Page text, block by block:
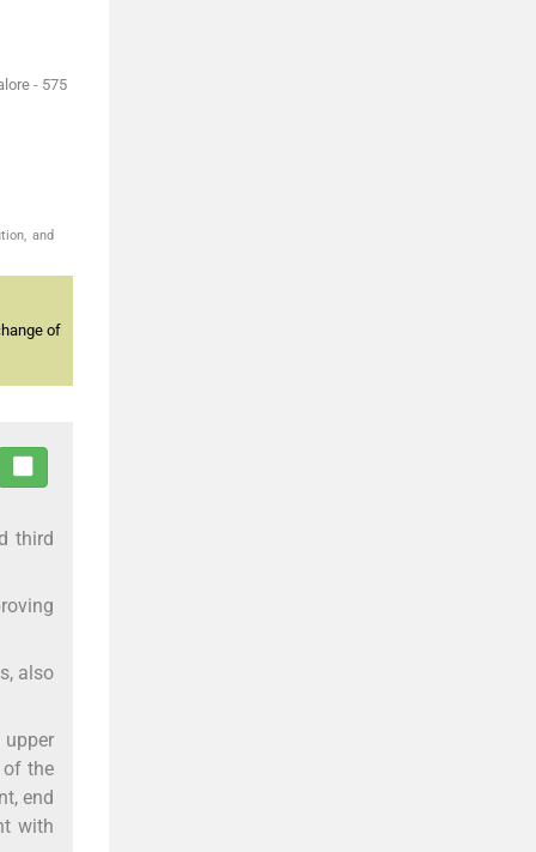
- 575
and
of
third
also
the
end
with